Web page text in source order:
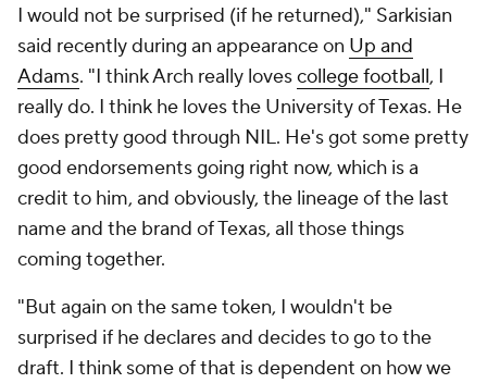
I would not be surprised (if he returned)," Sarkisian
said recently during an appearance on Up and
Adams. "I think Arch really lovescollege football, I
really do. I think he loves the University of Texas. He
does pretty good through NIL. He's got some pretty
good endorsements going right now, which is a
credit to him, and obviously, the lineage of the last
name and the brand of Texas, all those things
coming together.
"But again on the same token, I wouldn't be
surprised if he declares and decides to go to the
draft. I think some of that is dependent on how we